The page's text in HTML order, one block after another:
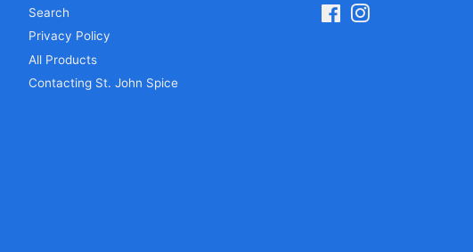
Search
Privacy Policy
All Products
Contacting St. John Spice
FacebookInstagram